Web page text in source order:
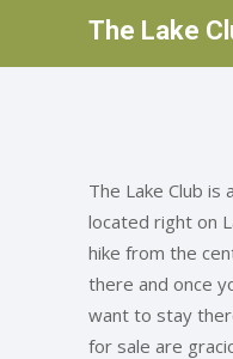
The Lake
The Lake Club is
located right on
hike from the
there and once
want to stay
for sale are